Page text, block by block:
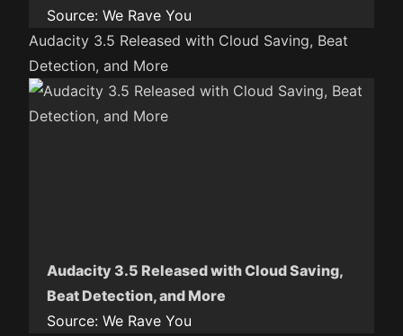
Source: We Rave You
Audacity 3.5 Released with Cloud Saving, Beat
Detection, and More
Audacity 3.5 Released with Cloud Saving,
Beat Detection, and More
Source: We Rave You